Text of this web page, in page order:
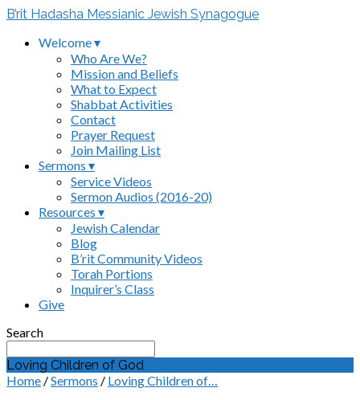
B’rit Hadasha Messianic Jewish Synagogue
Welcome ▾
Who Are We?
Mission and Beliefs
What to Expect
Shabbat Activities
Contact
Prayer Request
Join Mailing List
Sermons ▾
Service Videos
Sermon Audios (2016-20)
Resources ▾
Jewish Calendar
Blog
B’rit Community Videos
Torah Portions
Inquirer’s Class
Give
Search
Loving Children of God
Home /Sermons / Loving Children of…